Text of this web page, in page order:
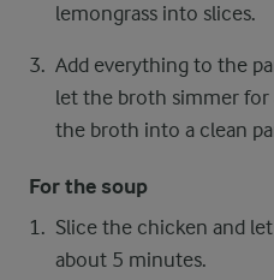
lemongrass into slices.
Add everything to the
let the broth simmer
the broth into a clean
For the soup
Slice the chicken and
about 5 minutes.